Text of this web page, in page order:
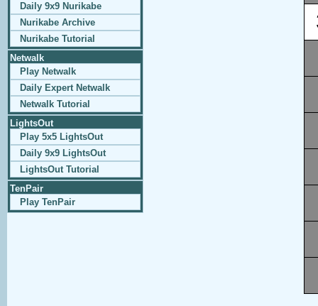
Daily 9x9 Nurikabe
Nurikabe Archive
Nurikabe Tutorial
Netwalk
Play Netwalk
Daily Expert Netwalk
Netwalk Tutorial
LightsOut
Play 5x5 LightsOut
Daily 9x9 LightsOut
LightsOut Tutorial
TenPair
Play TenPair